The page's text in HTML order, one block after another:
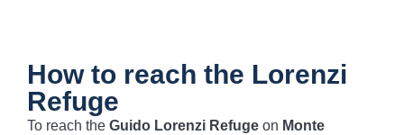
How to reach the Lorenzi
Refuge
To reach the Guido Lorenzi Refuge on Monte